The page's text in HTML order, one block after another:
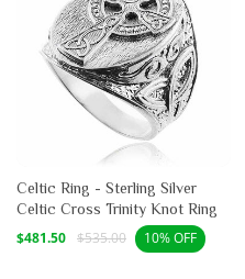
Celtic Ring - Sterling Silver
Celtic Cross Trinity Knot Ring
Sale
$481.50 Regular
$535.00 10% OFF